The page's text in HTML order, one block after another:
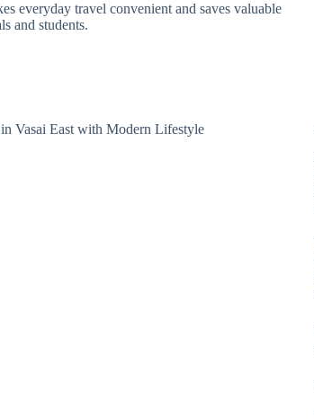
everyday travel convenient and saves valuable
and students.